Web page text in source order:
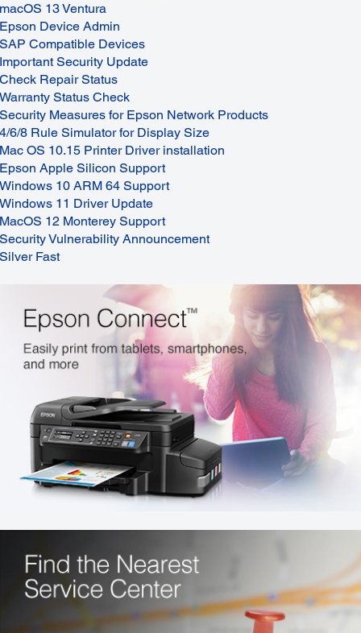
macOS 13 Ventura
Epson Device Admin
SAP Compatible Devices
Important Security Update
Check Repair Status
Warranty Status Check
Security Measures for Epson Network Products
4/6/8 Rule Simulator for Display Size
Mac OS 10.15 Printer Driver installation
Epson Apple Silicon Support
Windows 10 ARM 64 Support
Windows 11 Driver Update
MacOS 12 Monterey Support
Security Vulnerability Announcement
Silver Fast